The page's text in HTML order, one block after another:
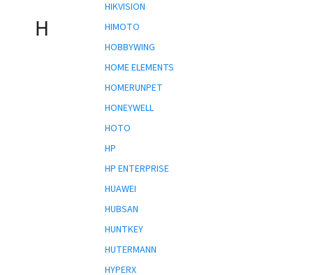
H
HIKVISION
HIMOTO
HOBBYWING
HOME ELEMENTS
HOMERUNPET
HONEYWELL
HOTO
HP
HP ENTERPRISE
HUAWEI
HUBSAN
HUNTKEY
HUTERMANN
HYPERX